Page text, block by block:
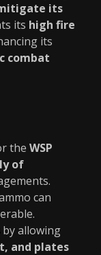
its
its high fire
its
combat
the WSP
of
can
allowing
and plates